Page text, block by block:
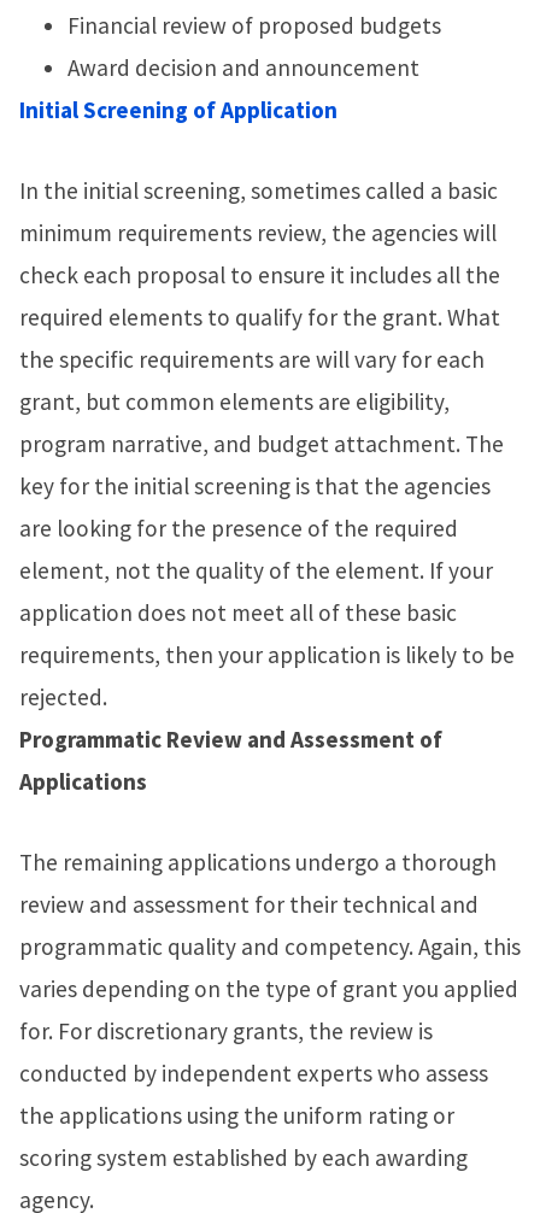
Financial review of proposed budgets
Award decision and announcement
Initial Screening of Application
In the initial screening, sometimes called a basic
minimum requirements review, the agencies will
check each proposal to ensure it includes all the
required elements to qualify for the grant. What
the specific requirements are will vary for each
grant, but common elements are eligibility,
program narrative, and budget attachment. The
key for the initial screening is that the agencies
are looking for the presence of the required
element, not the quality of the element. If your
application does not meet all of these basic
requirements, then your application is likely to be
rejected.
Programmatic Review and Assessment of
Applications
The remaining applications undergo a thorough
review and assessment for their technical and
programmatic quality and competency. Again, this
varies depending on the type of grant you applied
for. For discretionary grants, the review is
conducted by independent experts who assess
the applications using the uniform rating or
scoring system established by each awarding
agency.